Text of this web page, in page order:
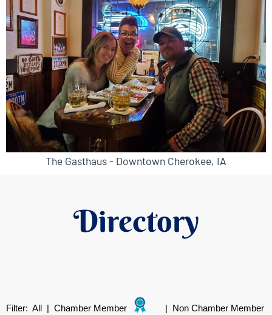
The Gasthaus - Downtown Cherokee, IA
Directory
Filter: All | Chamber Member | Non Chamber Member